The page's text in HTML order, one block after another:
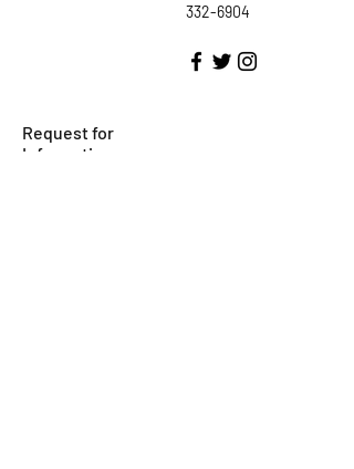
332-6904
Request for
Information